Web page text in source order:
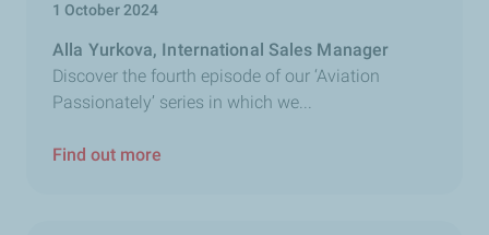
1 October 2024
Alla Yurkova, International Sales Manager
Discover the fourth episode of our ‘Aviation
Passionately’ series in which we...
Find out more